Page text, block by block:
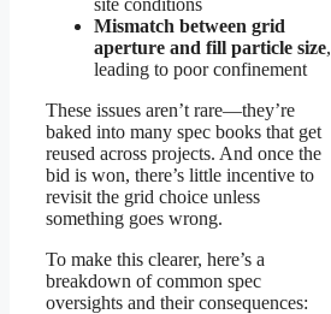
Mismatch between grid
aperture and fill particle size,
leading to poor confinement
These issues aren’t rare—they’re
baked into many spec books that get
reused across projects. And once the
bid is won, there’s little incentive to
revisit the grid choice unless
something goes wrong.
To make this clearer, here’s a
breakdown of common spec
oversights and their consequences: